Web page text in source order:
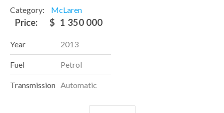
Category: McLaren
Price: $ 1 350 000
Year 2013
Fuel Petrol
Transmission Automatic